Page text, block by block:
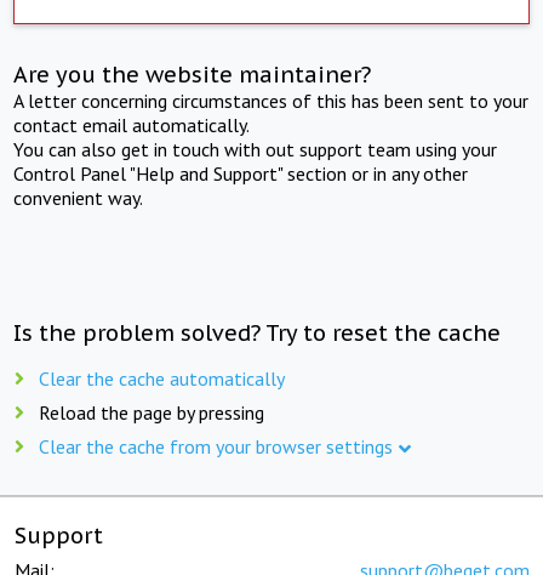
Are you the website maintainer?
A letter concerning circumstances of this has been sent to your
contact email automatically.
You can also get in touch with out support team using your
Control Panel "Help and Support" section or in any other
convenient way.
Is the problem solved? Try to reset the cache
Clear the cache automatically
Reload the page by pressing
Clear the cache from your browser settings
Support
Mail: support@beget.com